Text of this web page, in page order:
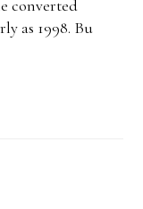
converted
as 1998. Bu